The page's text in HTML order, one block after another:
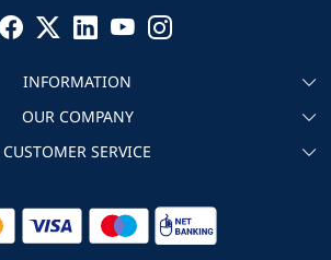
INFORMATION
About igmGuru
Become an instructor
Corporate IT Training
OUR COMPANY
Testimonial
CUSTOMER SERVICE
Refund Policy